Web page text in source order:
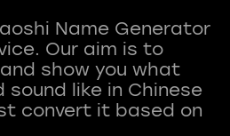
Name Generator
Our aim is to
show you what
sound like in Chinese
convert it based on